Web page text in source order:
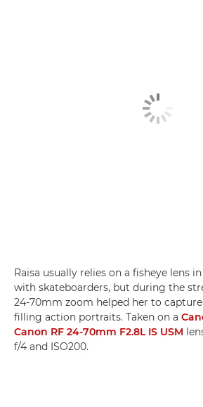
Raisa usually relies on a fisheye lens
with skateboarders, but during the
24-70mm zoom helped her to
filling action portraits. Taken on a
Canon RF 24-70mm F2.8L IS USM
f/4 and ISO200.